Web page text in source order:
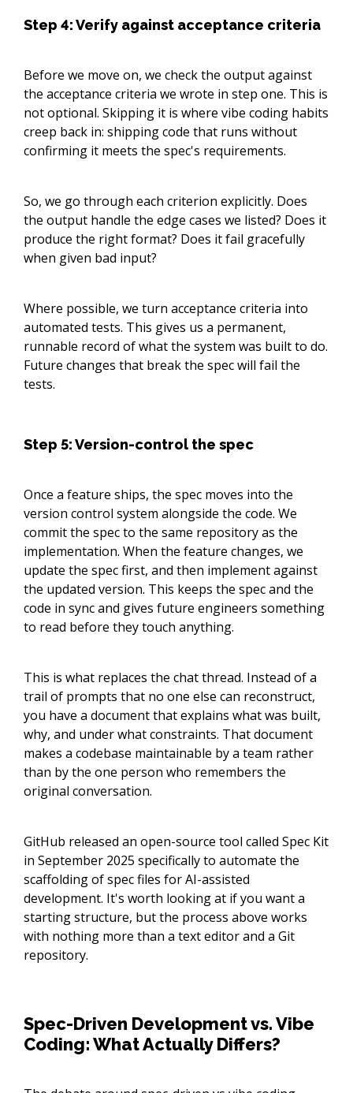
Step 4: Verify against acceptance criteria
Before we move on, we check the output against
the acceptance criteria we wrote in step one. This is
not optional. Skipping it is where vibe coding habits
creep back in: shipping code that runs without
confirming it meets the spec's requirements.
So, we go through each criterion explicitly. Does
the output handle the edge cases we listed? Does it
produce the right format? Does it fail gracefully
when given bad input?
Where possible, we turn acceptance criteria into
automated tests. This gives us a permanent,
runnable record of what the system was built to do.
Future changes that break the spec will fail the
tests.
Step 5: Version-control the spec
Once a feature ships, the spec moves into the
version control system alongside the code. We
commit the spec to the same repository as the
implementation. When the feature changes, we
update the spec first, and then implement against
the updated version. This keeps the spec and the
code in sync and gives future engineers something
to read before they touch anything.
This is what replaces the chat thread. Instead of a
trail of prompts that no one else can reconstruct,
you have a document that explains what was built,
why, and under what constraints. That document
makes a codebase maintainable by a team rather
than by the one person who remembers the
original conversation.
GitHub released an open-source tool called Spec Kit
in September 2025 specifically to automate the
scaffolding of spec files for AI-assisted
development. It's worth looking at if you want a
starting structure, but the process above works
with nothing more than a text editor and a Git
repository.
Spec-Driven Development vs. Vibe
Coding: What Actually Differs?